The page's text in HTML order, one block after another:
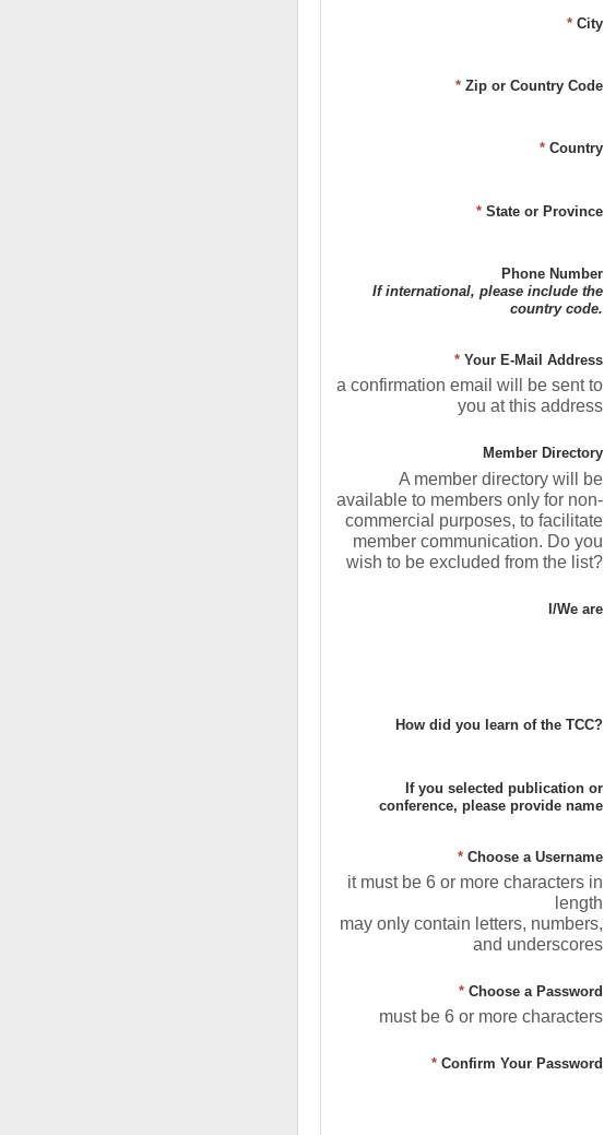
*City
*Zip or Country Code
*Country
*State or Province
Phone Number
If international, please include the
country code.
*Your E-Mail Address
a confirmation email will be sent to
you at this address
Member Directory
A member directory will be
available to members only for non-
commercial purposes, to facilitate
member communication. Do you
wish to be excluded from the list?
I/We are
How did you learn of the TCC?
If you selected publication or
conference, please provide name
*Choose a Username
it must be 6 or more characters in
length
may only contain letters, numbers,
and underscores
*Choose a Password
must be 6 or more characters
*Confirm Your Password